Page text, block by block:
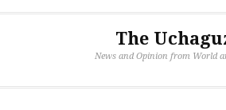
The
News and Opinion from World